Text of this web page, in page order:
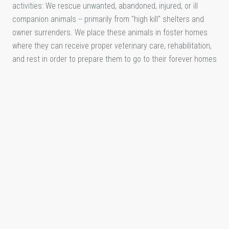
activities: We rescue unwanted, abandoned, injured, or ill
companion animals -- primarily from "high kill" shelters and
owner surrenders. We place these animals in foster homes
where they can receive proper veterinary care, rehabilitation,
and rest in order to prepare them to go to their forever homes